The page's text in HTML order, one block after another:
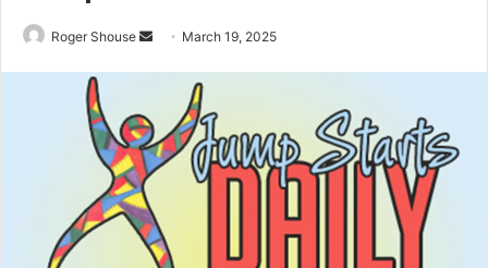
Roger Shouse
Send March 19, 2025